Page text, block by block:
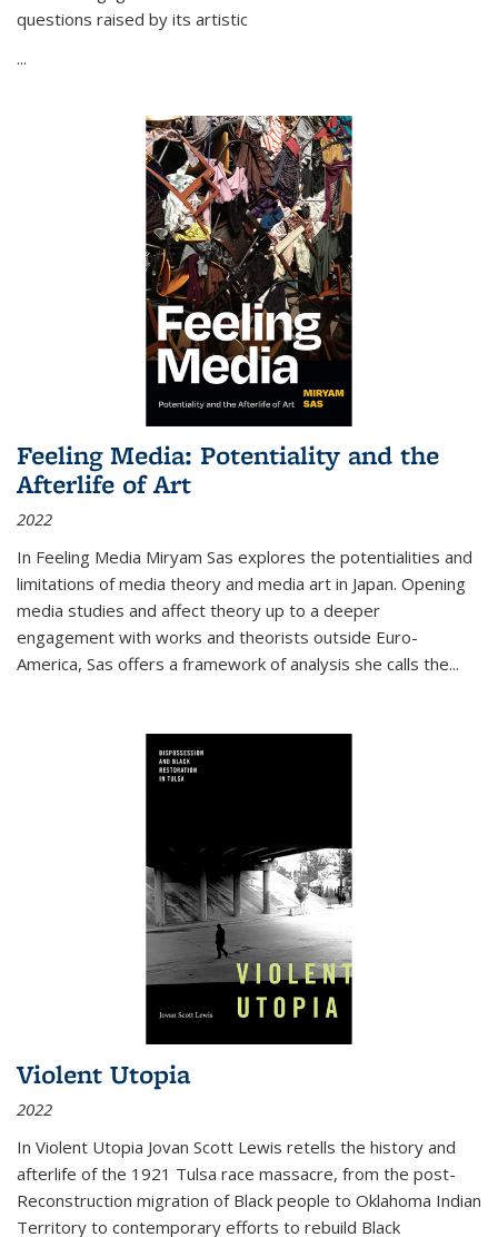
questions raised by its artistic
...
Feeling Media: Potentiality and the
Afterlife of Art
2022
In Feeling Media Miryam Sas explores the potentialities and
limitations of media theory and media art in Japan. Opening
media studies and affect theory up to a deeper
engagement with works and theorists outside Euro-
America, Sas offers a framework of analysis she calls the...
Violent Utopia
2022
In Violent Utopia Jovan Scott Lewis retells the history and
afterlife of the 1921 Tulsa race massacre, from the post-
Reconstruction migration of Black people to Oklahoma Indian
Territory to contemporary efforts to rebuild Black